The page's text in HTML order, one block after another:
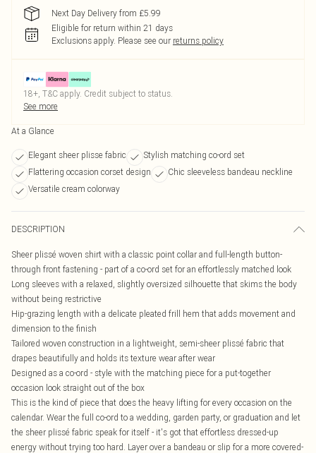
Next Day Delivery from £5.99
Eligible for return within 21 days
Exclusions apply. Please see our returns policy
18+, T&C apply. Credit subject to status.
See more
At a Glance
Elegant sheer plisse fabric
Stylish matching co-ord set
Flattering occasion corset design
Chic sleeveless bandeau neckline
Versatile cream colorway
DESCRIPTION
Sheer plissé woven shirt with a classic point collar and full-length button-
through front fastening - part of a co-ord set for an effortlessly matched look
Long sleeves with a relaxed, slightly oversized silhouette that skims the body
without being restrictive
Hip-grazing length with a delicate pleated frill hem that adds movement and
dimension to the finish
Tailored woven construction in a lightweight, semi-sheer plissé fabric that
drapes beautifully and holds its texture wear after wear
Designed as a co-ord - style with the matching piece for a put-together
occasion look straight out of the box
This is the kind of piece that does the heavy lifting for every occasion on the
calendar. Wear the full co-ord to a wedding, garden party, or graduation and let
the sheer plissé fabric speak for itself - it's got that effortless dressed-up
energy without trying too hard. Layer over a bandeau or slip for a more covered-